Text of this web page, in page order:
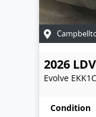
2026 LDV
Evolve EKK1C
Condition